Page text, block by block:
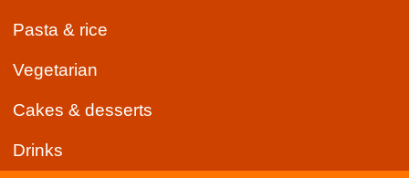
Pasta & rice
Vegetarian
Cakes & desserts
Drinks